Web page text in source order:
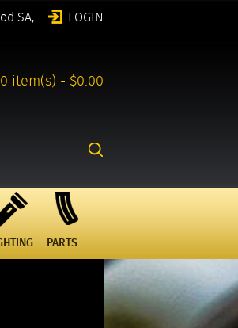
SA, LOGIN
0 item(s) - $0.00
PARTS